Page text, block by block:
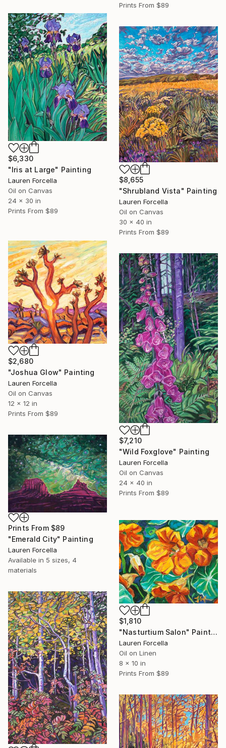
Prints From $89
$6,330
"Iris at Large" Painting
Lauren Forcella
Oil on Canvas
24 x 30 in
Prints From $89
$8,655
"Shrubland Vista" Painting
Lauren Forcella
Oil on Canvas
30 x 40 in
Prints From $89
$2,680
"Joshua Glow" Painting
Lauren Forcella
Oil on Canvas
12 x 12 in
Prints From $89
$7,210
"Wild Foxglove" Painting
Lauren Forcella
Oil on Canvas
24 x 40 in
Prints From $89
Prints From $89
"Emerald City" Painting
Lauren Forcella
Available in 5 sizes, 4
materials
$1,810
"Nasturtium Salon" Painting
Lauren Forcella
Oil on Linen
8 x 10 in
Prints From $89